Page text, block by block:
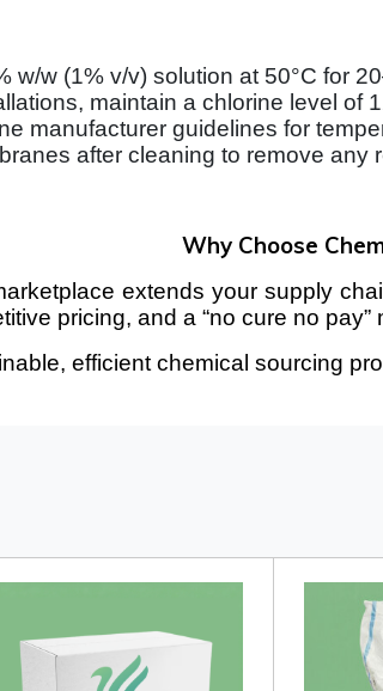
w/w (1% v/v) solution at 50°C for
maintain a chlorine level of
manufacturer guidelines for
after cleaning to remove any
Why Choose
extends your supply
pricing, and a “no cure no pay”
efficient chemical sourcing